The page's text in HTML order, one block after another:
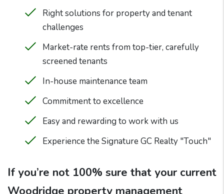
Right solutions for property and tenant
challenges
Market-rate rents from top-tier, carefully
screened tenants
In-house maintenance team
Commitment to excellence
Easy and rewarding to work with us
Experience the Signature GC Realty "Touch"
If you’re not 100% sure that your current